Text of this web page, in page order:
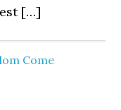
[…]
Come